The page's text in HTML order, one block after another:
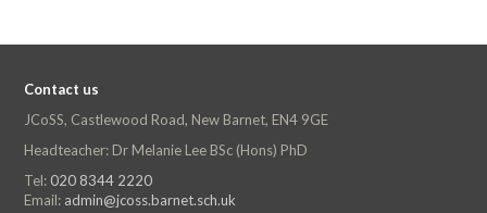
Contact us
JCoSS, Castlewood Road, New Barnet, EN4 9GE
Headteacher: Dr Melanie Lee BSc (Hons) PhD
Tel: 020 8344 2220
Email: admin@jcoss.barnet.sch.uk